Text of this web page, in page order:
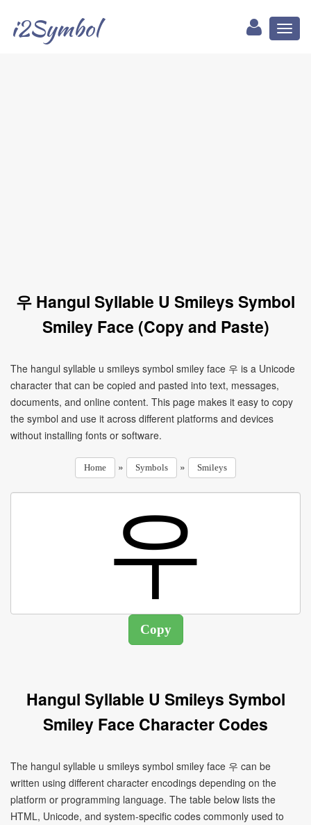
i2Symbol
우 Hangul Syllable U Smileys Symbol
Smiley Face (Copy and Paste)
The hangul syllable u smileys symbol smiley face 우 is a Unicode
character that can be copied and pasted into text, messages,
documents, and online content. This page makes it easy to copy
the symbol and use it across different platforms and devices
without installing fonts or software.
Home » Symbols » Smileys
Hangul Syllable U Smileys Symbol
Smiley Face Character Codes
The hangul syllable u smileys symbol smiley face 우 can be
written using different character encodings depending on the
platform or programming language. The table below lists the
HTML, Unicode, and system-specific codes commonly used to